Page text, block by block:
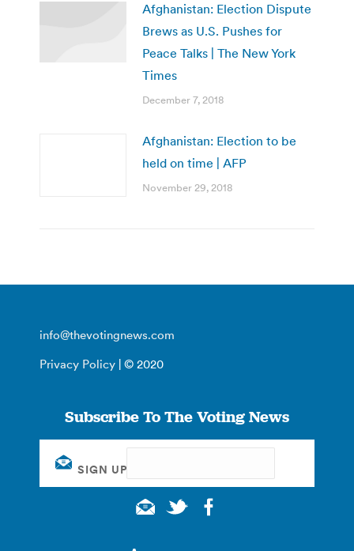
Afghanistan: Election Dispute
Brews as U.S. Pushes for
Peace Talks | The New York
Times
December 7, 2018
Afghanistan: Election to be
held on time | AFP
November 29, 2018
info@thevotingnews.com
Privacy Policy | © 2020
Subscribe To The Voting News